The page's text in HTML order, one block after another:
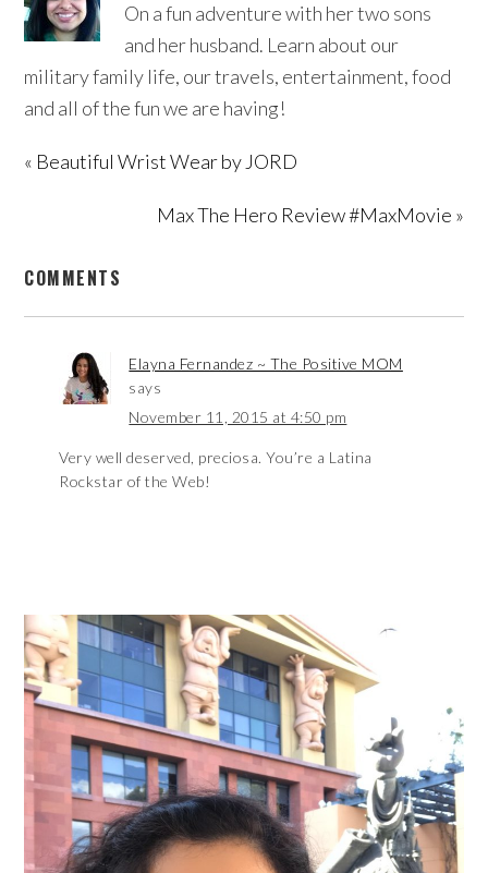
On a fun adventure with her two sons
and her husband. Learn about our
military family life, our travels, entertainment, food
and all of the fun we are having!
« Beautiful Wrist Wear by JORD
Max The Hero Review #MaxMovie »
COMMENTS
Elayna Fernandez ~ The Positive MOM
says
November 11, 2015 at 4:50 pm
Very well deserved, preciosa. You’re a Latina
Rockstar of the Web!